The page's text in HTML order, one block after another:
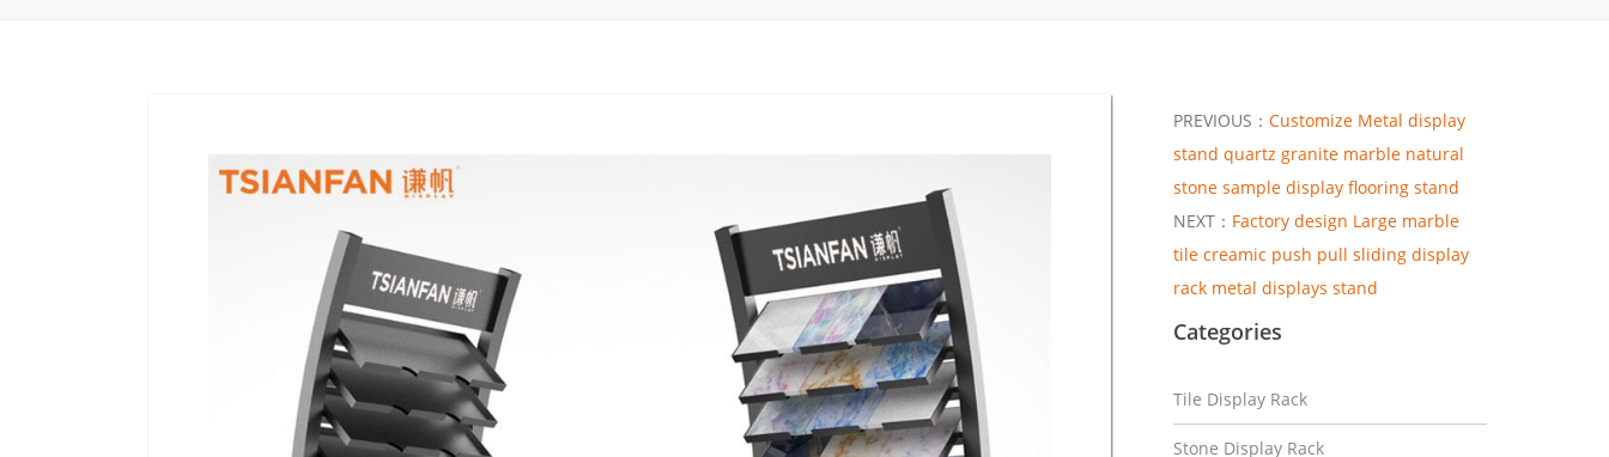
PREVIOUS： Customize Metal display
stand quartz granite marble natural
stone sample display flooring stand
NEXT： Factory design Large marble
tile creamic push pull sliding display
rack metal displays stand
Categories
Tile Display Rack
Stone Display Rack